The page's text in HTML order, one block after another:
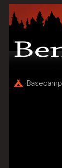
Basecamp